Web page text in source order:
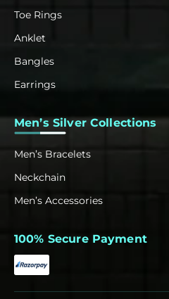
Toe Rings
Anklet
Bangles
Earrings
Men’s Silver Collections
Men’s Bracelets
Neckchain
Men’s Accessories
100% Secure Payment